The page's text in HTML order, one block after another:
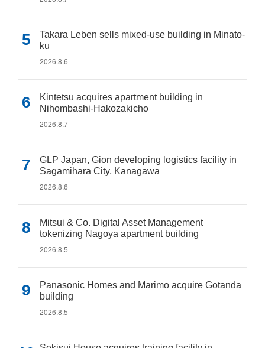
Takara Leben sells mixed-use building in Minato-
ku
2026.8.6
Kintetsu acquires apartment building in
Nihombashi-Hakozakicho
2026.8.7
GLP Japan, Gion developing logistics facility in
Sagamihara City, Kanagawa
2026.8.6
Mitsui & Co. Digital Asset Management
tokenizing Nagoya apartment building
2026.8.5
Panasonic Homes and Marimo acquire Gotanda
building
2026.8.5